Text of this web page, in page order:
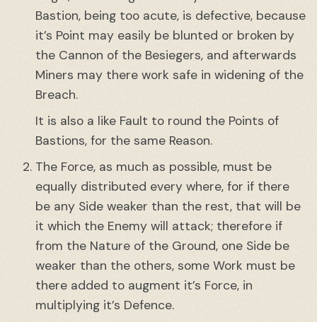
Bastion, being too acute, is defective, because
it’s Point may easily be blunted or broken by
the Cannon of the Besiegers, and afterwards
Miners may there work safe in widening of the
Breach.
It is also a like Fault to round the Points of
Bastions, for the same Reason.
The Force, as much as possible, must be
equally distributed every where, for if there
be any Side weaker than the rest, that will be
it which the Enemy will attack; therefore if
from the Nature of the Ground, one Side be
weaker than the others, some Work must be
there added to augment it’s Force, in
multiplying it’s Defence.